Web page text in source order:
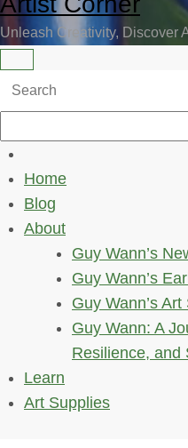
Unleash Creativity, Discover
Home
Blog
About
Guy Wann’s
Guy Wann’s
Guy Wann’s
Guy Wann: A
Resilience, and
Learn
Art Supplies